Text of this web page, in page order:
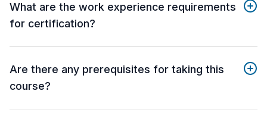
What are the work experience requirements
for certification?
Are there any prerequisites for taking this
course?